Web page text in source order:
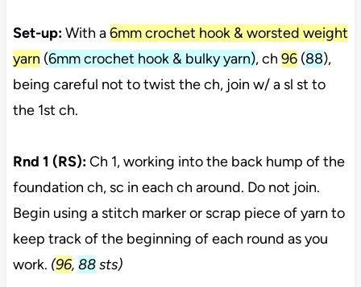
Set-up:With a6mm crochet hook & worsted weight
yarn (6mm crochet hook & bulky yarn), ch 96(88),
being careful not to twist the ch, join w/ a sl st to
the 1st ch.
Rnd 1 (RS):Ch 1, working into the back hump of the
foundation ch, sc in each ch around. Do not join.
Begin using a stitch marker or scrap piece of yarn to
keep track of the beginning of each round as you
work. (96, 88sts)